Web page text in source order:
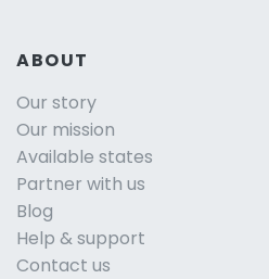
ABOUT
Our story
Our mission
Available states
Partner with us
Blog
Help & support
Contact us